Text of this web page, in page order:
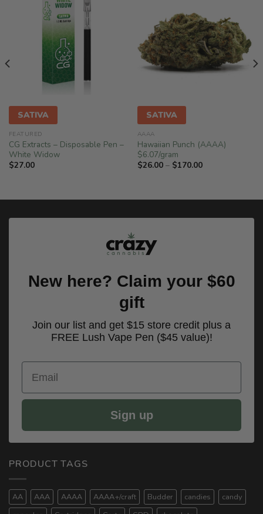
SATIVA
FEATURED
CG Extracts – Disposable Pen –
White Widow
$27.00
SATIVA
AAAA
Hawaiian Punch (AAAA)
$6.07/gram
$26.00 – $170.00Price
New here? Claim your $60
gift
Join our list and get $15 store credit plus a
FREE Lush Vape Pen ($45 value)!
Email
Sign up
PRODUCT TAGS
AA AAA AAAA AAAA+/craft Budder candies
candy